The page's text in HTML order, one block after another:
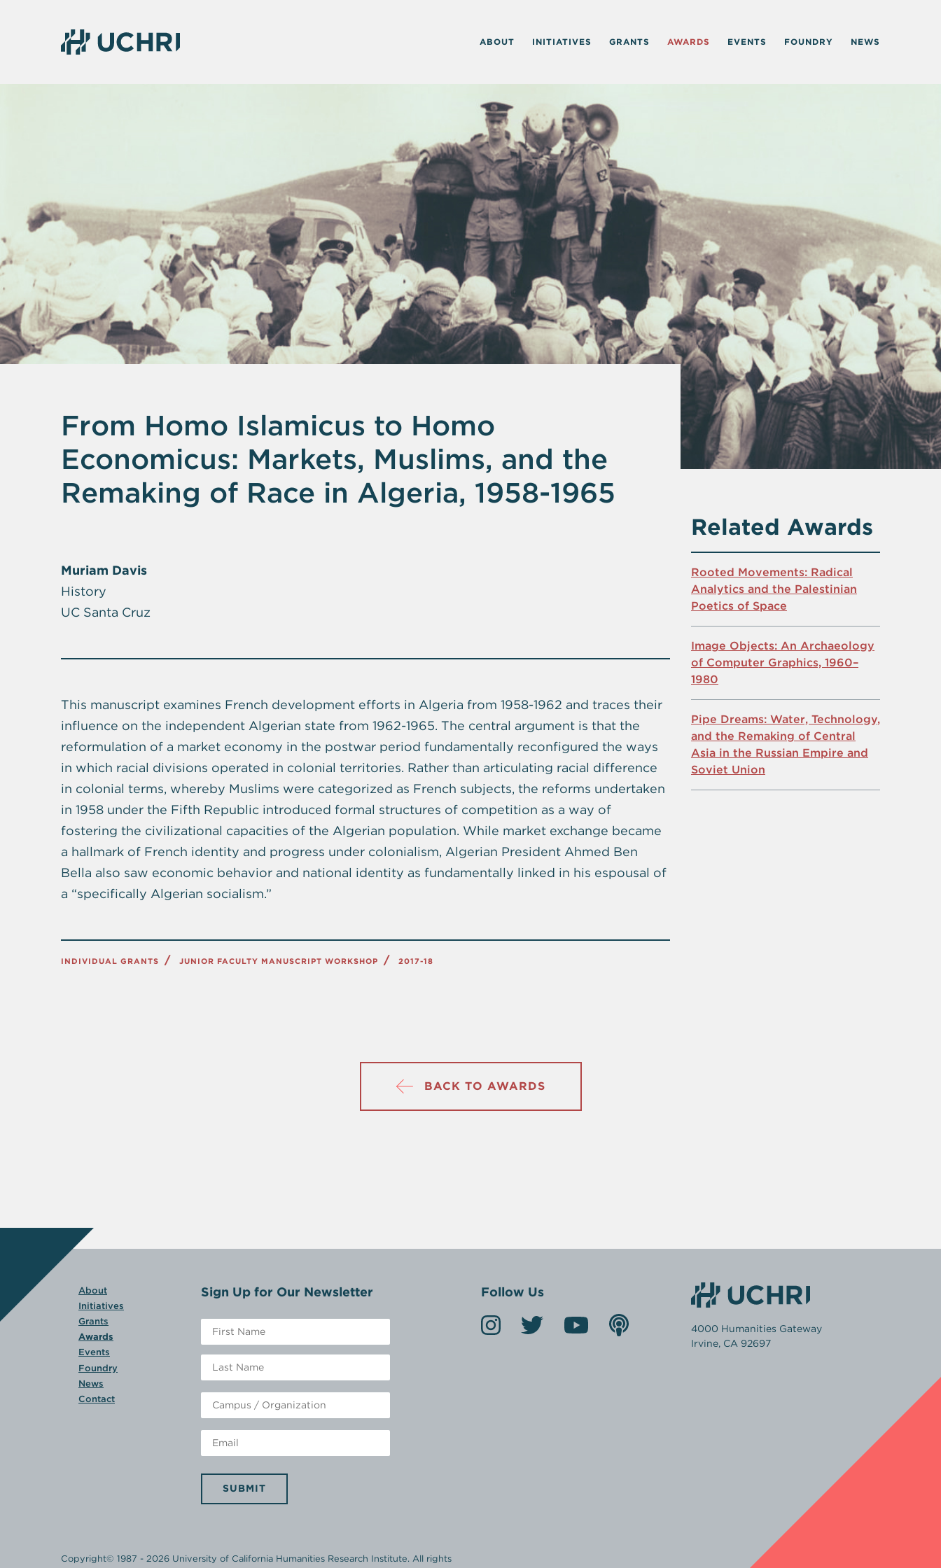
ABOUT INITIATIVES GRANTS AWARDS EVENTS FOUNDRY NEWS
From Homo Islamicus to Homo
Economicus: Markets, Muslims, and the
Remaking of Race in Algeria, 1958-1965
Muriam Davis
History
UC Santa Cruz
This manuscript examines French development efforts in Algeria from 1958-1962 and traces their
influence on the independent Algerian state from 1962-1965. The central argument is that the
reformulation of a market economy in the postwar period fundamentally reconfigured the ways
in which racial divisions operated in colonial territories. Rather than articulating racial difference
in colonial terms, whereby Muslims were categorized as French subjects, the reforms undertaken
in 1958 under the Fifth Republic introduced formal structures of competition as a way of
fostering the civilizational capacities of the Algerian population. While market exchange became
a hallmark of French identity and progress under colonialism, Algerian President Ahmed Ben
Bella also saw economic behavior and national identity as fundamentally linked in his espousal of
a “specifically Algerian socialism.”
INDIVIDUAL GRANTS JUNIOR FACULTY MANUSCRIPT WORKSHOP 2017-18
Related Awards
Rooted Movements: Radical
Analytics and the Palestinian
Poetics of Space
Image Objects: An Archaeology
of Computer Graphics, 1960–
1980
Pipe Dreams: Water, Technology,
and the Remaking of Central
Asia in the Russian Empire and
Soviet Union
BACK TO AWARDS
About
Initiatives
Grants
Awards
Events
Foundry
News
Contact
Sign Up for Our Newsletter
SUBMIT
Follow Us
4000 Humanities Gateway
Irvine, CA 92697
Copyright© 1987 - 2026 University of California Humanities Research Institute. All rights